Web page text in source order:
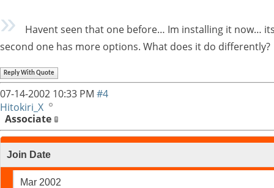
Havent seen that one before… Im installing it now…
second one has more options. What does it do differently?
Reply With Quote
07-14-2002 10:33 PM #4
Hitokiri_X
Associate
Join Date
Mar 2002